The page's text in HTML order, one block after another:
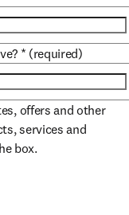
* (required)
offers and other
services and
window
box.